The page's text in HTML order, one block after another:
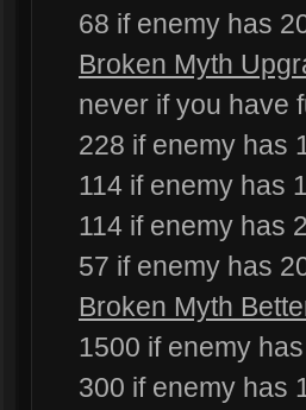
68 if enemy has
Broken Myth
never if you have
228 if enemy has
114 if enemy has
114 if enemy has
57 if enemy has
Broken Myth
1500 if enemy
300 if enemy has